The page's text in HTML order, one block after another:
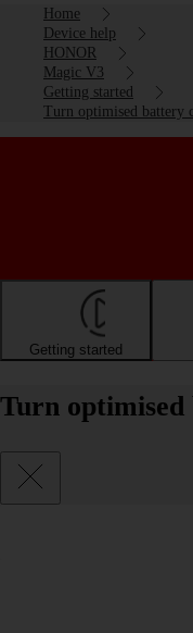
Home
Device help
HONOR
Magic V3
Getting started
Turn optimised battery
Getting started
Turn